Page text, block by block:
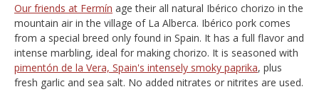
Our friends at Fermín age their all natural Ibérico chorizo in the
mountain air in the village of La Alberca. Ibérico pork comes
from a special breed only found in Spain. It has a full flavor and
intense marbling, ideal for making chorizo. It is seasoned with
pimentón de la Vera, Spain's intensely smoky paprika, plus
fresh garlic and sea salt. No added nitrates or nitrites are used.